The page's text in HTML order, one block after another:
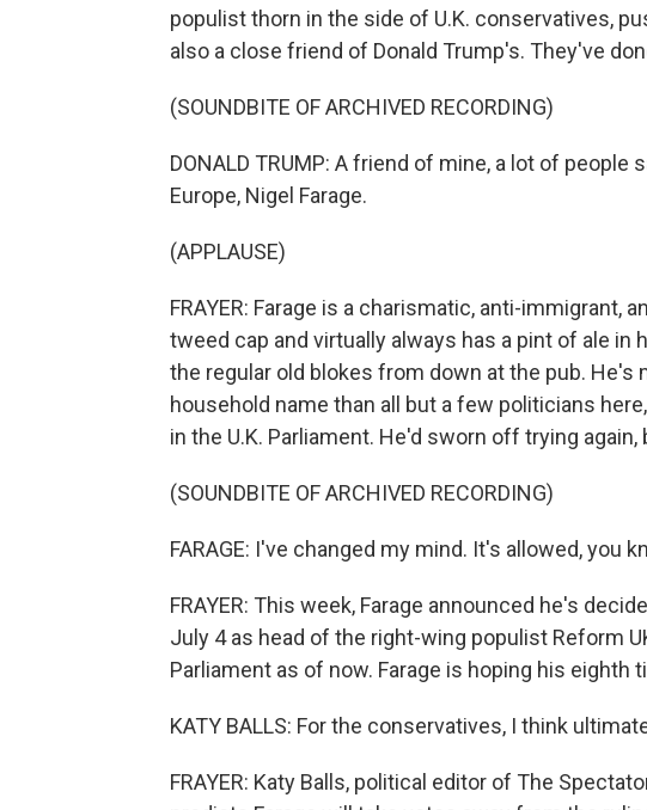
populist thorn in the side of U.K. conservatives,
also a close friend of Donald Trump's. They've
(SOUNDBITE OF ARCHIVED RECORDING)
DONALD TRUMP: A friend of mine, a lot of
Europe, Nigel Farage.
(APPLAUSE)
FRAYER: Farage is a charismatic, anti-immigrant,
tweed cap and virtually always has a pint of ale in
the regular old blokes from down at the pub. He's
household name than all but a few politicians
in the U.K. Parliament. He'd sworn off trying again,
(SOUNDBITE OF ARCHIVED RECORDING)
FARAGE: I've changed my mind. It's allowed, you
FRAYER: This week, Farage announced he's
July 4 as head of the right-wing populist Reform
Parliament as of now. Farage is hoping his eighth
KATY BALLS: For the conservatives, I think
FRAYER: Katy Balls, political editor of The